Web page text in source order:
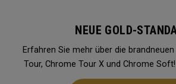
NEUE GOLD-
Erfahren Sie mehr über die
Tour, Chrome Tour X und Chrome Soft!